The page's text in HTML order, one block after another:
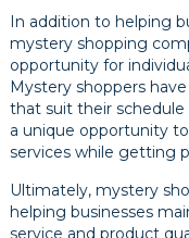
In addition to helping
mystery shopping
opportunity for
Mystery shoppers
that suit their
a unique opportunity
services while getting
Ultimately, mystery
helping businesses
service and product